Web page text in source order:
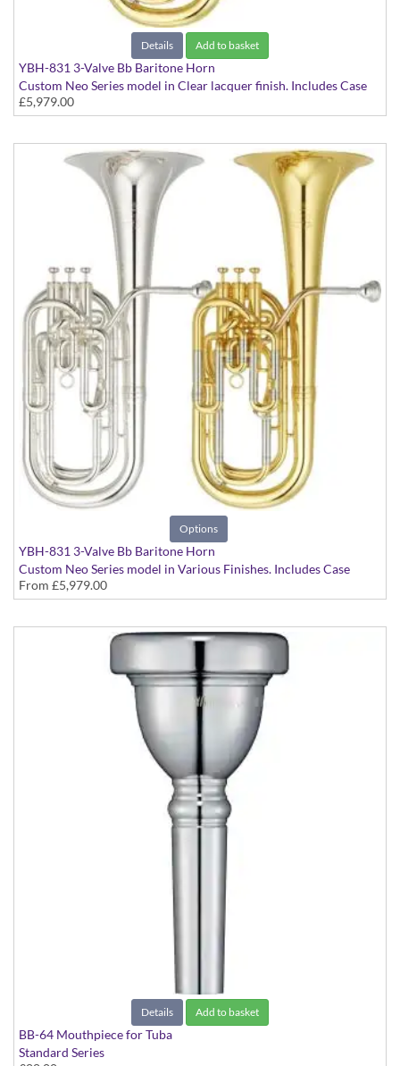
Details Add to basket
YBH-831 3-Valve Bb Baritone Horn
Custom Neo Series model in Clear lacquer finish. Includes Case
£5,979.00
Options
YBH-831 3-Valve Bb Baritone Horn
Custom Neo Series model in Various Finishes. Includes Case
From £5,979.00
Details Add to basket
BB-64 Mouthpiece for Tuba
Standard Series